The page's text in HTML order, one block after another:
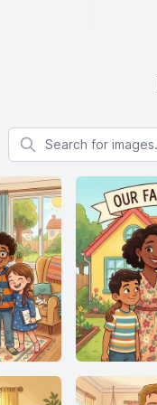
Search for images